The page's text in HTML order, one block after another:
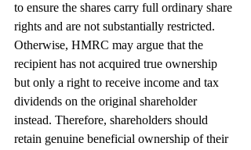
to ensure the shares carry full ordinary share
rights and are not substantially restricted.
Otherwise, HMRC may argue that the
recipient has not acquired true ownership
but only a right to receive income and tax
dividends on the original shareholder
instead. Therefore, shareholders should
retain genuine beneficial ownership of their